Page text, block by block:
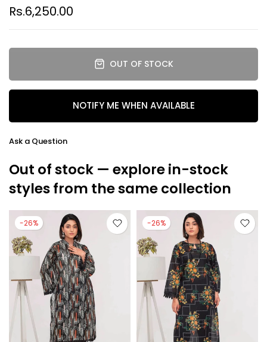
Rs.6,250.00
OUT OF STOCK
NOTIFY ME WHEN AVAILABLE
Ask a Question
Out of stock — explore in-stock
styles from the same collection
-26% -26%